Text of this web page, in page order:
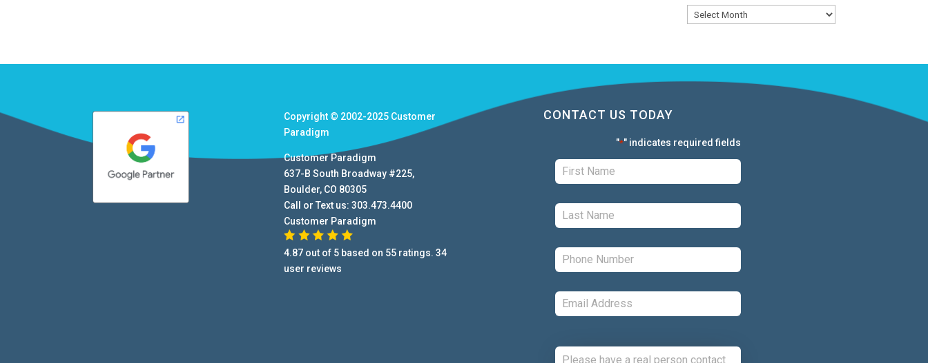
Archives
Copyright © 2002-2025 Customer
Paradigm
Customer Paradigm
637-B South Broadway #225,
Boulder, CO 80305
Call or Text us:303.473.4400
Customer Paradigm
4.87 out of 5 based on 55 ratings.34
user reviews
CONTACT US TODAY
"*" indicates required fields
First: *
Last: *
Phone: *
Email: *